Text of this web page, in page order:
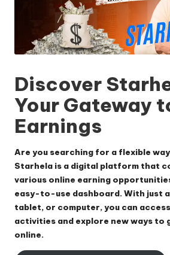
Discover
Your Gateway
Earnings
Are you searching for a flexible
Starhela is a digital platform that
various online earning
easy-to-use dashboard. With just
tablet, or computer, you can
activities and explore new ways to
online.